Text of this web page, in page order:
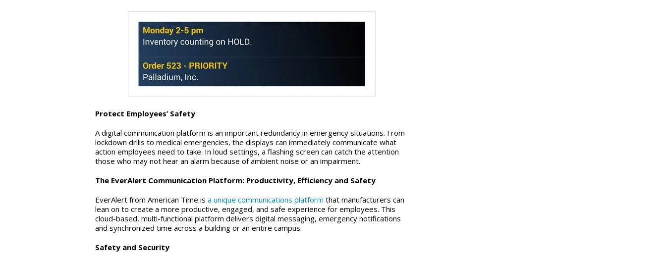
Protect Employees’ Safety
A digital communication platform is an important redundancy in emergency situations. From
lockdown drills to medical emergencies, the displays can immediately communicate what
action employees need to take. In loud settings, a flashing screen can catch the attention
those who may not hear an alarm because of ambient noise or an impairment.
The EverAlert Communication Platform: Productivity, Efficiency and Safety
EverAlert from American Time is a unique communications platform that manufacturers can
lean on to create a more productive, engaged, and safe experience for employees. This
cloud-based, multi-functional platform delivers digital messaging, emergency notifications
and synchronized time across a building or an entire campus.
Safety and Security